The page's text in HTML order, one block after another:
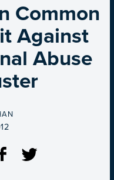
Common
Against
Abuse